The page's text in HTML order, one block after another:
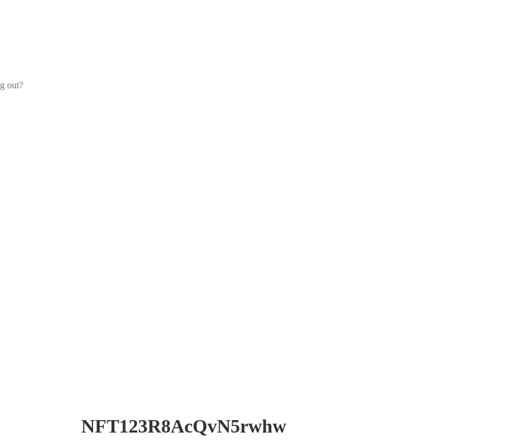
out?
NFT123R8AcQvN5rwhw